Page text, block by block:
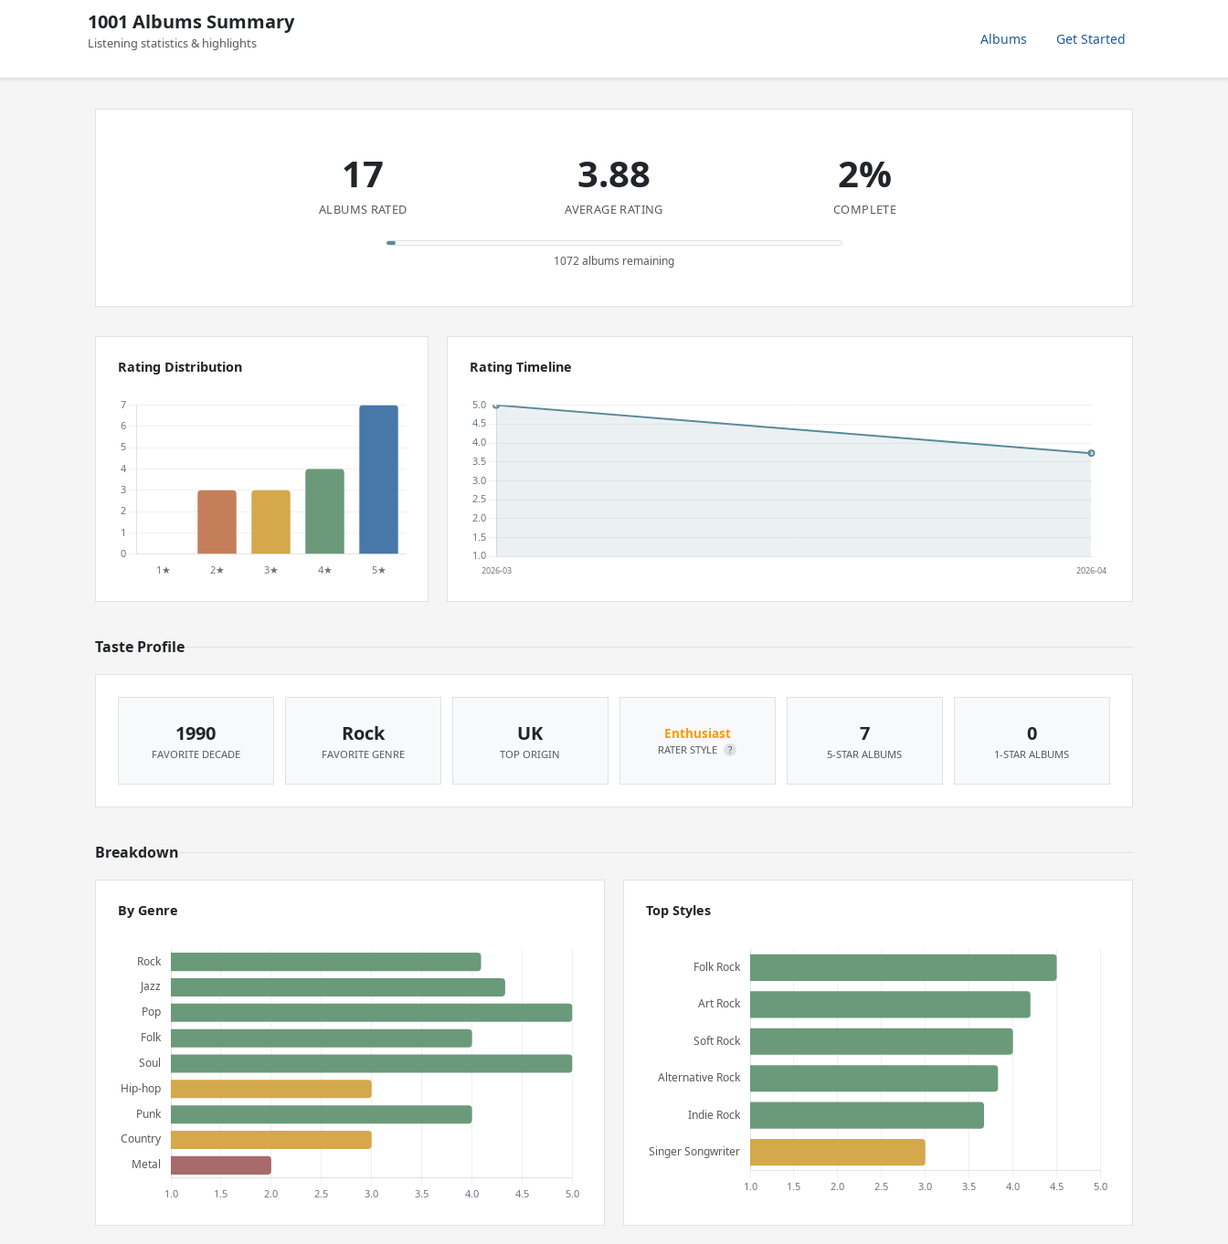
1001 Albums Summary
Listening statistics & highlights Albums Get Started
17
ALBUMS RATED
3.88
AVERAGE RATING
2%
COMPLETE
1072 albums remaining
Rating Distribution Rating Timeline
Taste Profile
1990
FAVORITE DECADE
Rock
FAVORITE GENRE
UK
TOP ORIGIN
Enthusiast
RATER STYLE ?
7
5-STAR ALBUMS
0
1-STAR ALBUMS
Breakdown
By Genre Top Styles